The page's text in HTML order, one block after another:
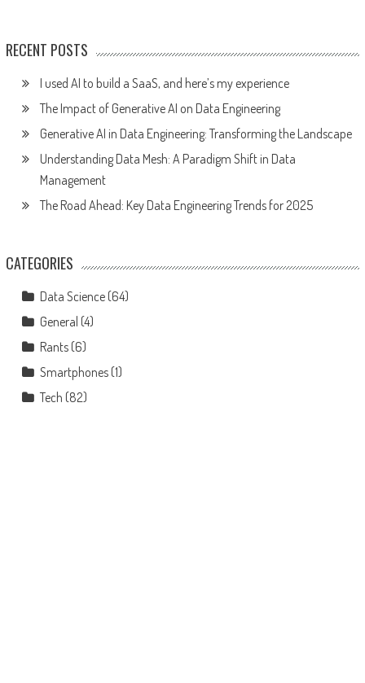
RECENT POSTS
I used AI to build a SaaS, and here’s my experience
The Impact of Generative AI on Data Engineering
Generative AI in Data Engineering: Transforming the Landscape
Understanding Data Mesh: A Paradigm Shift in Data
Management
The Road Ahead: Key Data Engineering Trends for 2025
CATEGORIES
Data Science(64)
General (4)
Rants(6)
Smartphones(1)
Tech (82)